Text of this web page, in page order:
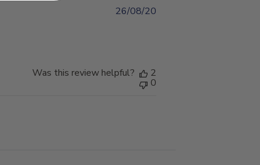
26/08/20
Was this review helpful? 2
0